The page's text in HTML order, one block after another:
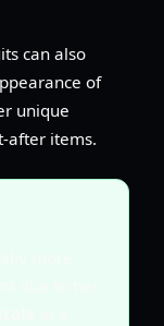
can also
of
unique
after items.